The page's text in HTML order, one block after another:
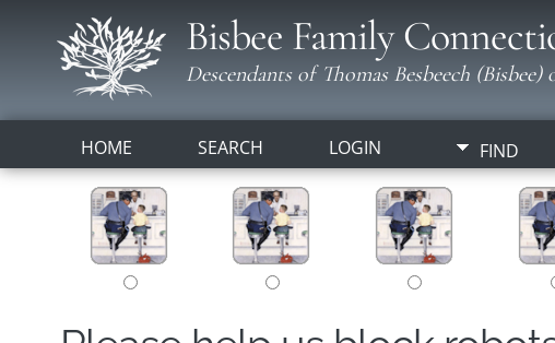
Bisbee Family
Descendants of Thomas Besbeech
HOME SEARCH LOGIN FIND